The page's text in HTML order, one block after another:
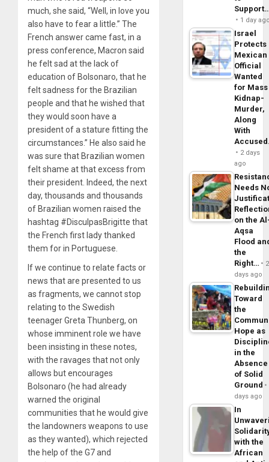
much, she said, “Well, in love you
also have to fear a little.” The
French answer came fast, in a
press conference, Macron said
he felt sad at the lack of
education of Bolsonaro, that he
felt sadness for the Brazilian
people and that he wished that
they would soon have a
president of a stature fitting the
circumstances.” He also said he
was sure that Brazilian women
felt shame at that excess from
their president. Indeed, the next
day, thousands and thousands
of Brazilian women raised the
hashtag #DisculpasBrigitte that
the French first lady thanked
them for in Portuguese.
If we continue to relate facts or
news that are presented to us
as fragments, we cannot stop
relating to the Swedish
teenager Greta Thunberg, on
whose imminent role we have
been insisting in these notes,
with the ravages that not only
allows but encourages
Bolsonaro (he had already
warned the original
communities that he would give
the landowners weapons to use
as they wanted), which rejected
the help of the G7 and
1 day
Israel
Protects
Mexican
Official
Wanted
for Mass
Kidnap-
Murder,
Along
With
2 days
ago
Needs
on the
Aqsa
Flood
the
Right…
2
days ago
Toward
the
Hope as
in the
Absence
of Solid
Ground
days ago
In
with the
African